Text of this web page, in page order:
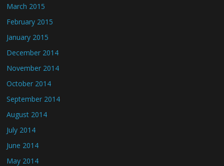
March 2015
February 2015
January 2015
December 2014
November 2014
October 2014
September 2014
August 2014
July 2014
June 2014
May 2014